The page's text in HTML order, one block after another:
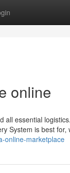
online
all essential
System is best for,
online-marketplace